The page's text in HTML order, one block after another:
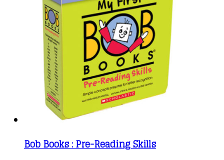
Bob Books : Pre-Reading Skills